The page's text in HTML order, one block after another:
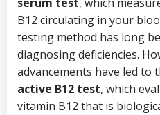
B12 circulating in your
testing method has long
diagnosing deficiencies.
advancements have led to
active B12 test, which
vitamin B12 that is